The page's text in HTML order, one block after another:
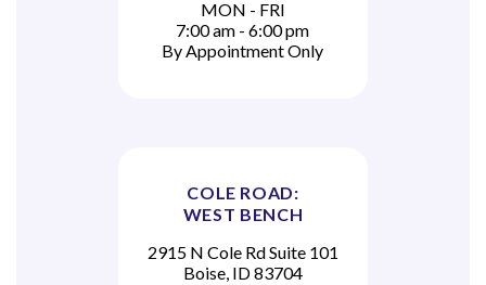
MON - FRI
7:00 am - 6:00 pm
By Appointment Only
COLE ROAD:
WEST BENCH
2915 N Cole Rd Suite 101
Boise, ID 83704